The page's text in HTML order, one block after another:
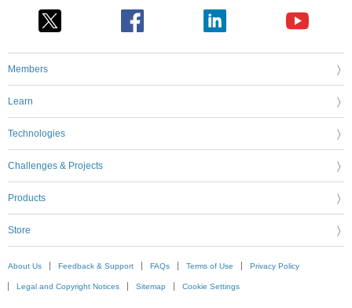
Members
Learn
Technologies
Challenges & Projects
Products
Store
About Us Feedback & Support FAQs Terms of Use Privacy Policy
Legal and Copyright Notices Sitemap Cookie Settings